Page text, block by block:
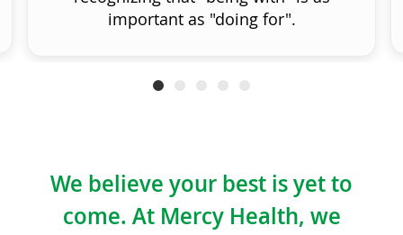
important as "doing for".
We believe your best is yet to
come. At Mercy Health, we